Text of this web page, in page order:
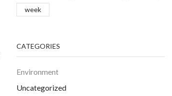
week
CATEGORIES
Environment
Uncategorized